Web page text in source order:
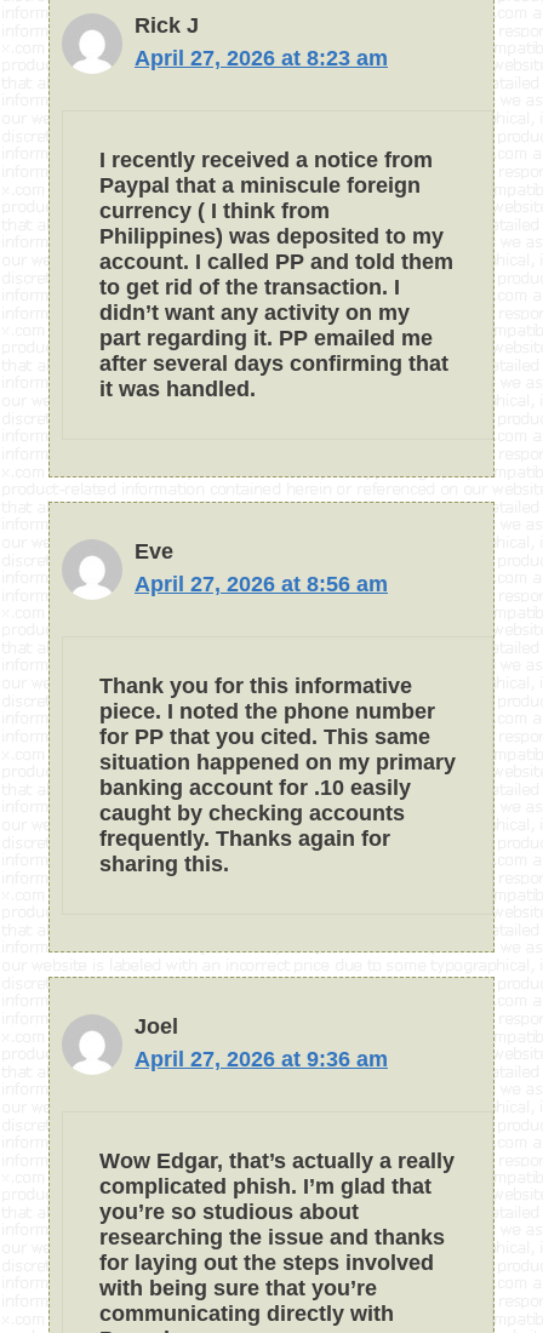
Rick J
April 27, 2026 at 8:23 am
I recently received a notice from
Paypal that a miniscule foreign
currency ( I think from
Philippines) was deposited to my
account. I called PP and told them
to get rid of the transaction. I
didn’t want any activity on my
part regarding it. PP emailed me
after several days confirming that
it was handled.
Eve
April 27, 2026 at 8:56 am
Thank you for this informative
piece. I noted the phone number
for PP that you cited. This same
situation happened on my primary
banking account for .10 easily
caught by checking accounts
frequently. Thanks again for
sharing this.
Joel
April 27, 2026 at 9:36 am
Wow Edgar, that’s actually a really
complicated phish. I’m glad that
you’re so studious about
researching the issue and thanks
for laying out the steps involved
with being sure that you’re
communicating directly with